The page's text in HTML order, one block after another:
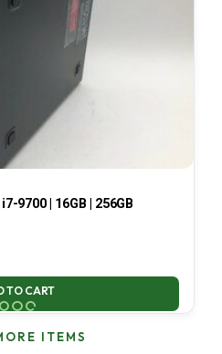
9700 | 16GB | 256GB
TO CART
ITEMS